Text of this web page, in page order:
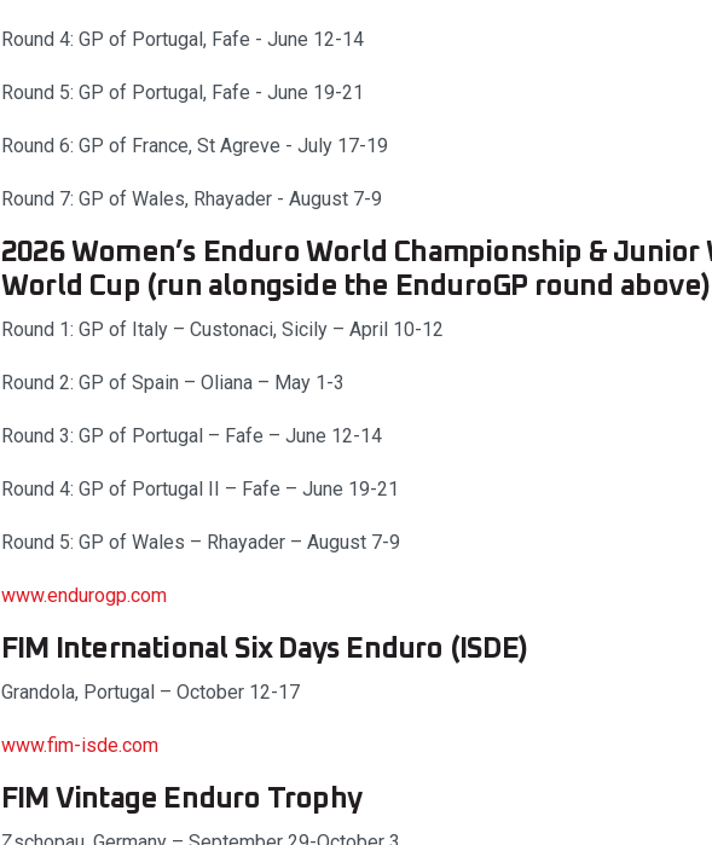
Round 4: GP of Portugal, Fafe - June 12-14
Round 5: GP of Portugal, Fafe - June 19-21
Round 6: GP of France, St Agreve - July 17-19
Round 7: GP of Wales, Rhayader - August 7-9
2026 Women’s Enduro World Championship & Junior
World Cup (run alongside the EnduroGP round above)
Round 1: GP of Italy – Custonaci, Sicily – April 10-12
Round 2: GP of Spain – Oliana – May 1-3
Round 3: GP of Portugal – Fafe – June 12-14
Round 4: GP of Portugal II – Fafe – June 19-21
Round 5: GP of Wales – Rhayader – August 7-9
www.endurogp.com
FIM International Six Days Enduro (ISDE)
Grandola, Portugal – October 12-17
www.fim-isde.com
FIM Vintage Enduro Trophy